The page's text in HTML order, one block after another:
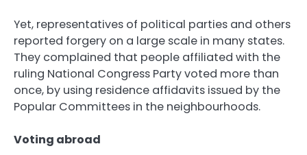
Yet, representatives of political parties and others
reported forgery on a large scale in many states.
They complained that people affiliated with the
ruling National Congress Party voted more than
once, by using residence affidavits issued by the
Popular Committees in the neighbourhoods.
Voting abroad